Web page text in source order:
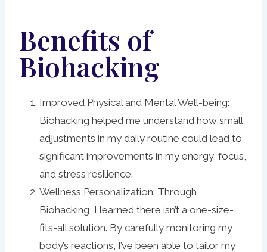
Benefits of
Biohacking
Improved Physical and Mental Well-being:
Biohacking helped me understand how small
adjustments in my daily routine could lead to
significant improvements in my energy, focus,
and stress resilience.
Wellness Personalization: Through
Biohacking, I learned there isn’t a one-size-
fits-all solution. By carefully monitoring my
body’s reactions, I’ve been able to tailor my